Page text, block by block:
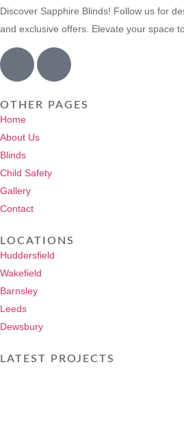
Discover Sapphire Blinds! Follow us for
and exclusive offers. Elevate your space
OTHER PAGES
Home
About Us
Blinds
Child Safety
Gallery
Contact
LOCATIONS
Huddersfield
Wakefield
Barnsley
Leeds
Dewsbury
LATEST PROJECTS